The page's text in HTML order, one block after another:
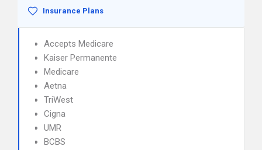
Insurance Plans
Accepts Medicare
Kaiser Permanente
Medicare
Aetna
TriWest
Cigna
UMR
BCBS